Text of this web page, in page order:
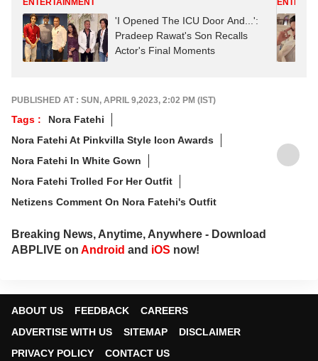
ENTERTAINMENT
'I Opened The ICU Door And...':
Pradeep Rawat's Son Recalls
Actor's Final Moments
PUBLISHED AT : SUN, APRIL 9,2023, 2:02 PM (IST)
Tags :
Nora Fatehi
Nora Fatehi At Pinkvilla Style Icon Awards
Nora Fatehi In White Gown
Nora Fatehi Trolled For Her Outfit
Netizens Comment On Nora Fatehi's Outfit
Breaking News, Anytime, Anywhere - Download
ABPLIVE on Android and iOS now!
ABOUT US FEEDBACK
CAREERS
ADVERTISE WITH US
SITEMAP
DISCLAIMER
PRIVACY POLICY
CONTACT US